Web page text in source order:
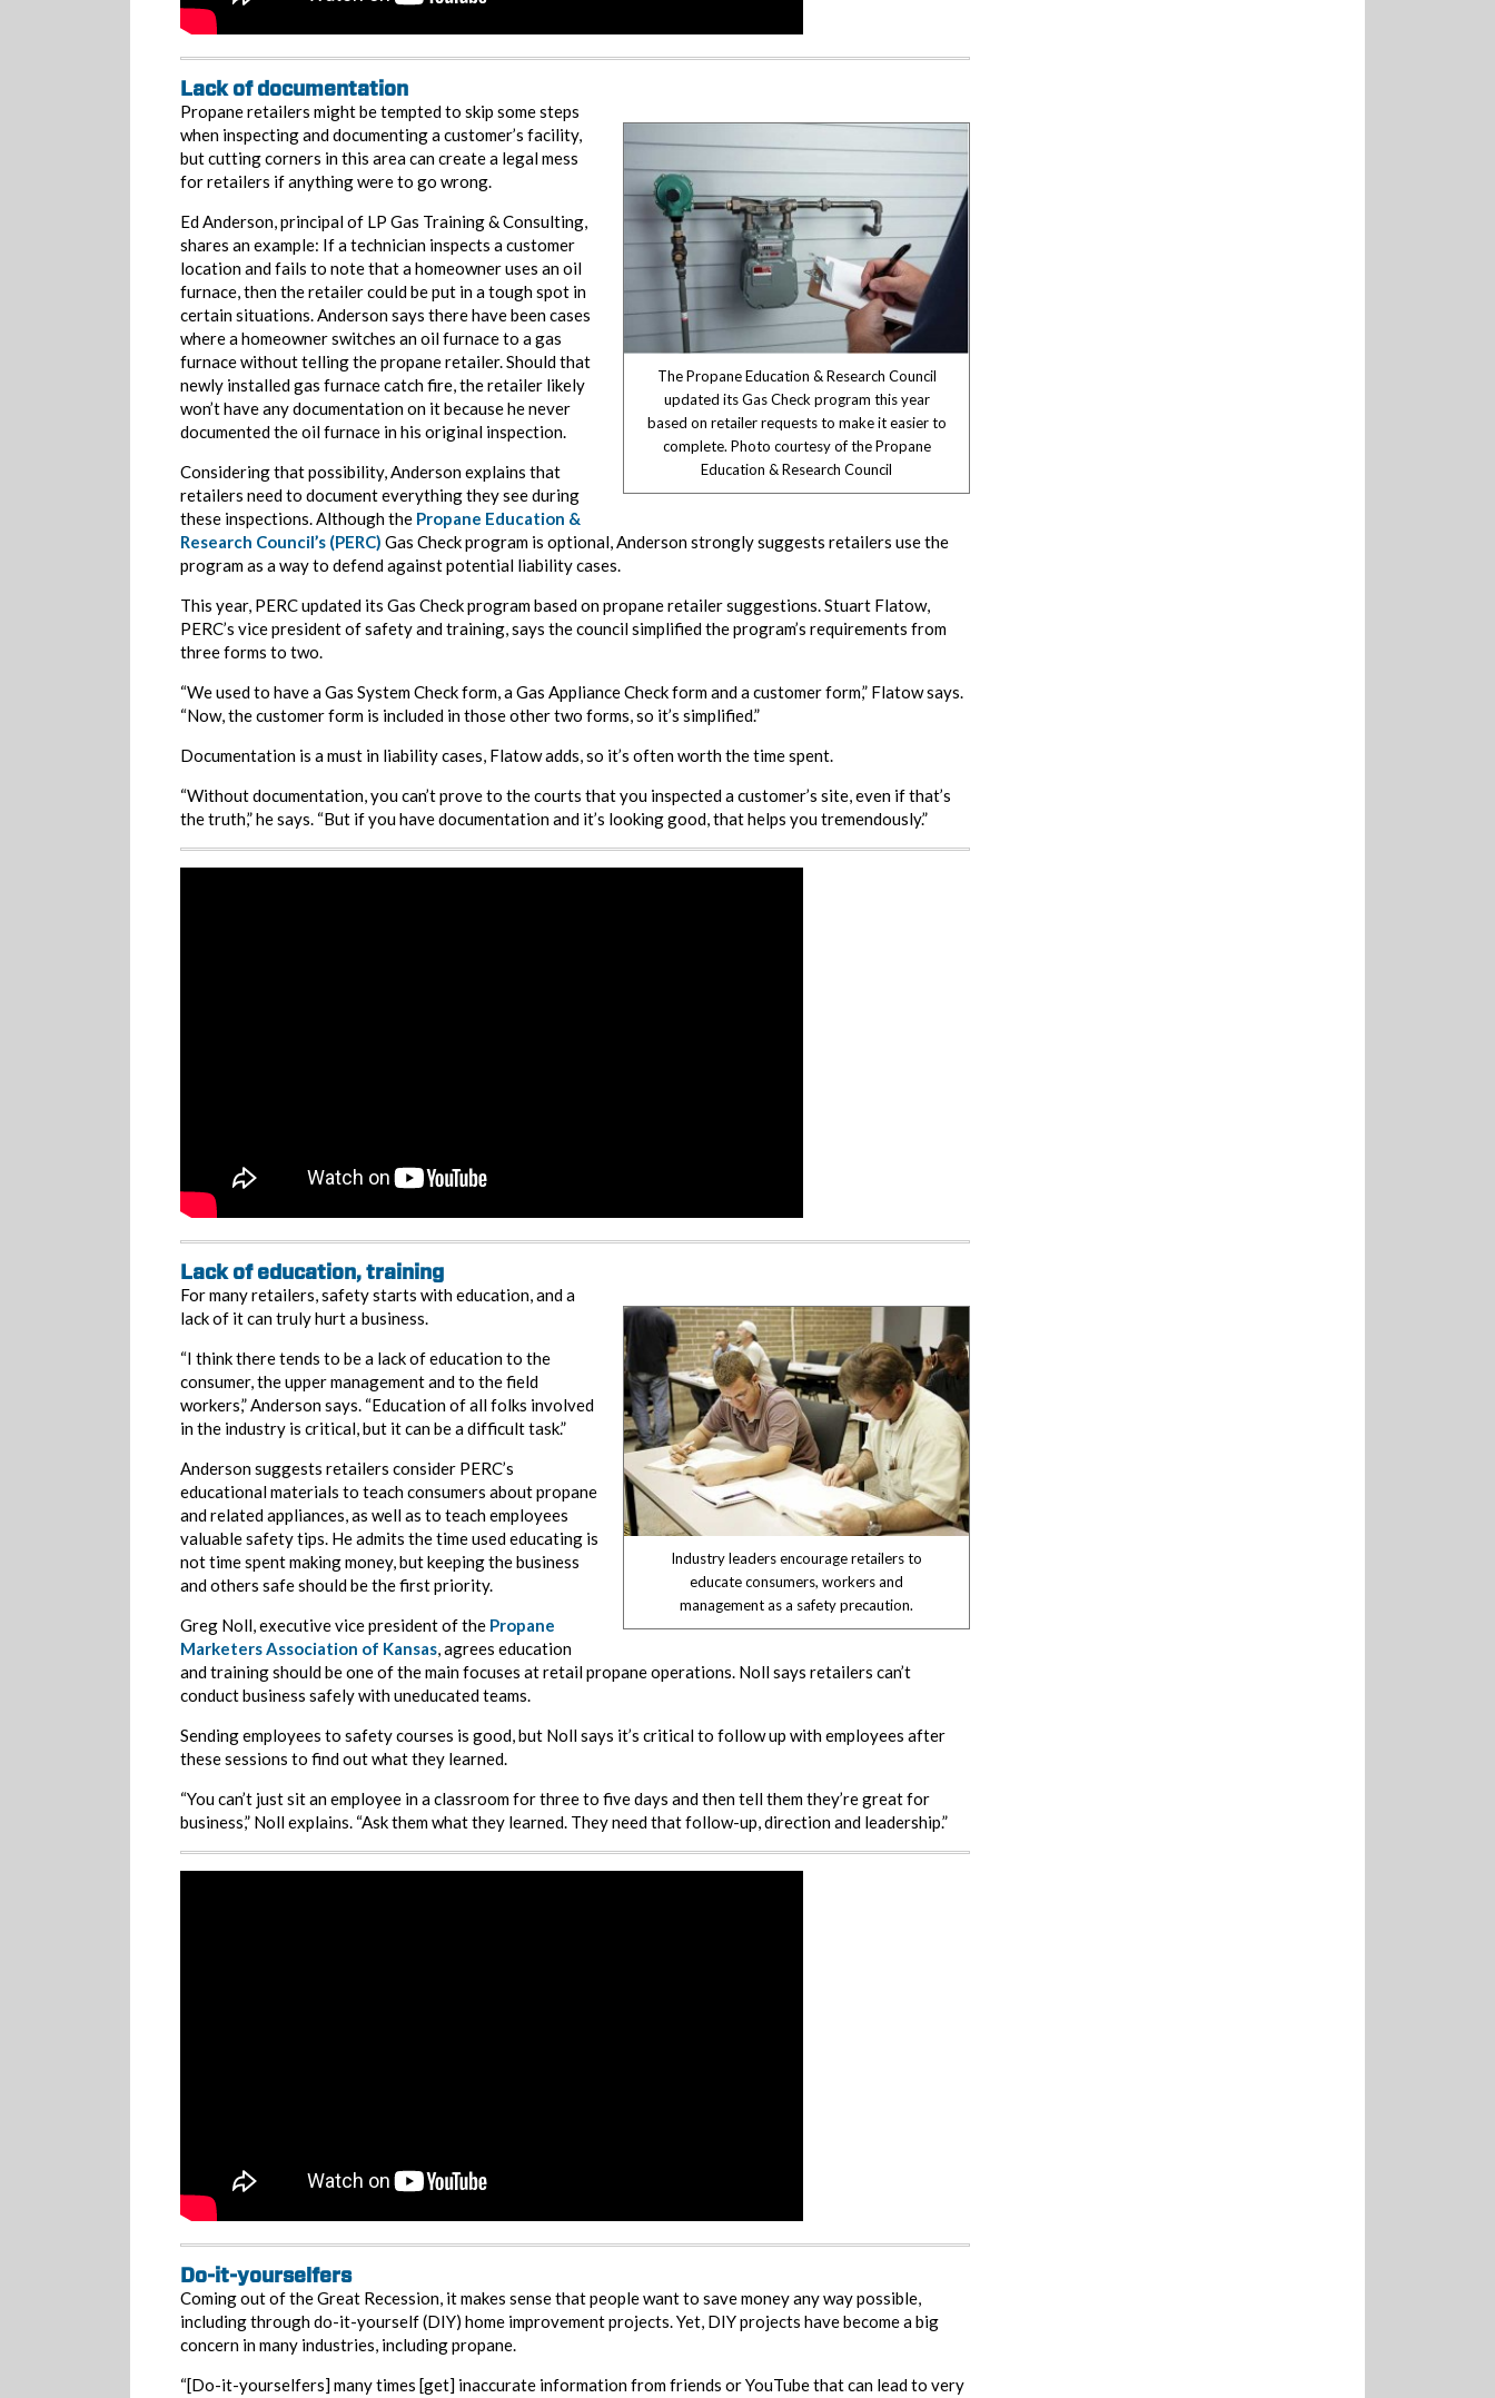
Lack of documentation
The Propane Education & Research Council
updated its Gas Check program this year
based on retailer requests to make it easier to
complete. Photo courtesy of the Propane
Education & Research Council
Propane retailers might be tempted to skip some steps
when inspecting and documenting a customer’s facility,
but cutting corners in this area can create a legal mess
for retailers if anything were to go wrong.
Ed Anderson, principal of LP Gas Training & Consulting,
shares an example: If a technician inspects a customer
location and fails to note that a homeowner uses an oil
furnace, then the retailer could be put in a tough spot in
certain situations. Anderson says there have been cases
where a homeowner switches an oil furnace to a gas
furnace without telling the propane retailer. Should that
newly installed gas furnace catch fire, the retailer likely
won’t have any documentation on it because he never
documented the oil furnace in his original inspection.
Considering that possibility, Anderson explains that
retailers need to document everything they see during
these inspections. Although the Propane Education &
Research Council’s (PERC) Gas Check program is optional, Anderson strongly suggests retailers use the
program as a way to defend against potential liability cases.
This year, PERC updated its Gas Check program based on propane retailer suggestions. Stuart Flatow,
PERC’s vice president of safety and training, says the council simplified the program’s requirements from
three forms to two.
“We used to have a Gas System Check form, a Gas Appliance Check form and a customer form,” Flatow says.
“Now, the customer form is included in those other two forms, so it’s simplified.”
Documentation is a must in liability cases, Flatow adds, so it’s often worth the time spent.
“Without documentation, you can’t prove to the courts that you inspected a customer’s site, even if that’s
the truth,” he says. “But if you have documentation and it’s looking good, that helps you tremendously.”
Lack of education, training
Industry leaders encourage retailers to
educate consumers, workers and
management as a safety precaution.
For many retailers, safety starts with education, and a
lack of it can truly hurt a business.
“I think there tends to be a lack of education to the
consumer, the upper management and to the field
workers,” Anderson says. “Education of all folks involved
in the industry is critical, but it can be a difficult task.”
Anderson suggests retailers consider PERC’s
educational materials to teach consumers about propane
and related appliances, as well as to teach employees
valuable safety tips. He admits the time used educating is
not time spent making money, but keeping the business
and others safe should be the first priority.
Greg Noll, executive vice president of the Propane
Marketers Association of Kansas, agrees education
and training should be one of the main focuses at retail propane operations. Noll says retailers can’t
conduct business safely with uneducated teams.
Sending employees to safety courses is good, but Noll says it’s critical to follow up with employees after
these sessions to find out what they learned.
“You can’t just sit an employee in a classroom for three to five days and then tell them they’re great for
business,” Noll explains. “Ask them what they learned. They need that follow-up, direction and leadership.”
Do-it-yourselfers
Coming out of the Great Recession, it makes sense that people want to save money any way possible,
including through do-it-yourself (DIY) home improvement projects. Yet, DIY projects have become a big
concern in many industries, including propane.
“[Do-it-yourselfers] many times [get] inaccurate information from friends or YouTube that can lead to very